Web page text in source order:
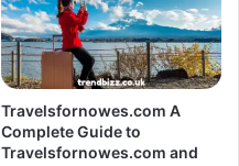
Travelsfornowes.com A
Complete Guide to
Travelsfornowes.com and